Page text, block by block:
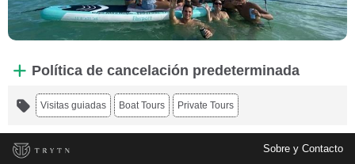
Política de cancelación predeterminada
Visitas guiadas Boat Tours Private Tours
Sobre y Contacto